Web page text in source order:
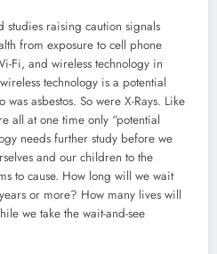
studies raising caution signals
from exposure to cell phone
Fi, and wireless technology in
technology is a potential
asbestos. So were X-Rays. Like
all at one time only “potential
needs further study before we
and our children to the
to cause. How long will we wait
or more? How many lives will
we take the wait-and-see